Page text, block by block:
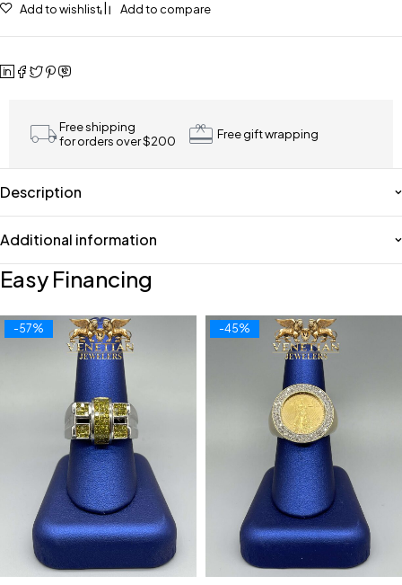
Add to wishlist Add to compare
Free shipping
for orders over $200
Free gift wrapping
Description
Additional information
Easy Financing
-57% -45%